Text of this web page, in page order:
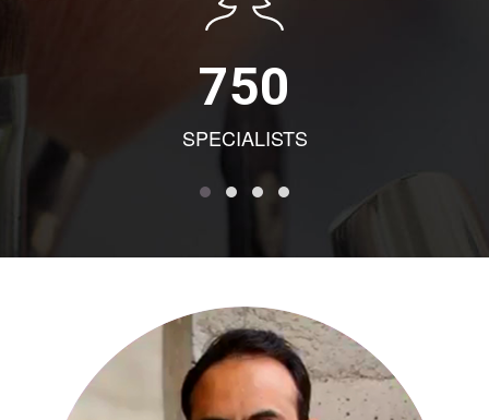
750
SPECIALISTS